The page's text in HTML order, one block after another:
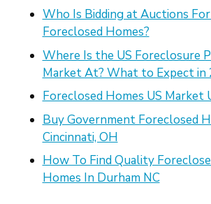
Who Is Bidding at Auctions For
Foreclosed Homes?
Where Is the US Foreclosure
Market At? What to Expect in
Foreclosed Homes US Market
Buy Government Foreclosed
Cincinnati, OH
How To Find Quality
Homes In Durham NC